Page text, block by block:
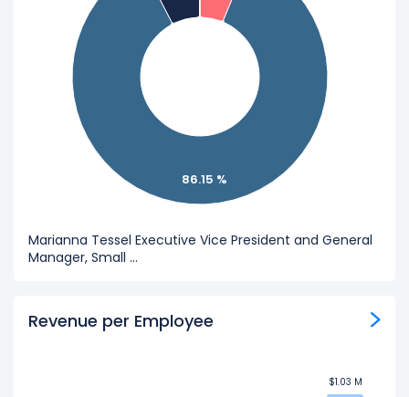
86.15 %
Marianna Tessel Executive Vice President and General
Manager, Small ...
Revenue per Employee
$1.03 M
$1.03 M